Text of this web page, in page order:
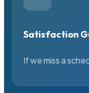
Satisfaction
If we miss a